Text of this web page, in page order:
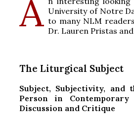
A University of Notre
to many NLM
Dr. Lauren Pristas
The Liturgical Subject
Subject, Subjectivity, and
Person in Contemporary
Discussion and Critique